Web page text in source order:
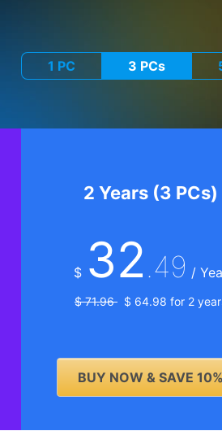
1 PC 3 PCs
2 Years (3 PCs)
$ 32.49 /
$ 71.96 $ 64.98 for 2
BUY NOW & SAVE 10%